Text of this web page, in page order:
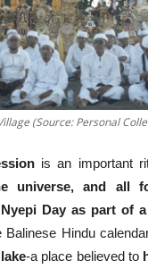
(Source: Personal
is an important
universe, and all
Day as part of
Balinese Hindu
-a place believed to